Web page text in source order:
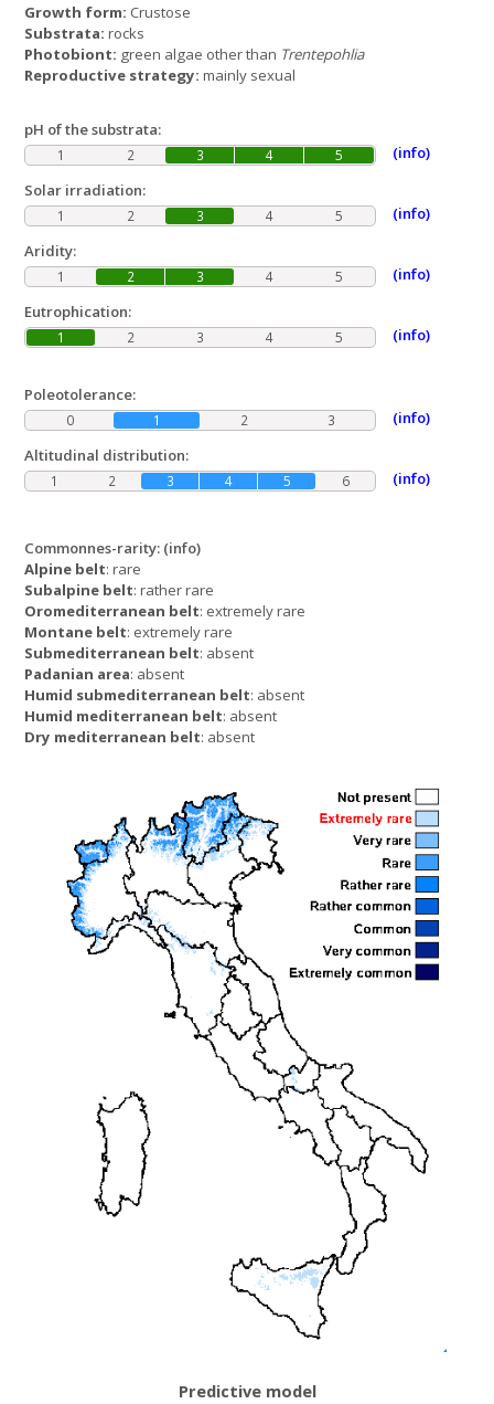
Growth form: Crustose
Substrata: rocks
Photobiont: green algae other than Trentepohlia
Reproductive strategy: mainly sexual
Commonnes-rarity: (info)
Alpine belt: rare
Subalpine belt: rather rare
Oromediterranean belt: extremely rare
Montane belt: extremely rare
Submediterranean belt: absent
Padanian area: absent
Humid submediterranean belt: absent
Humid mediterranean belt: absent
Dry mediterranean belt: absent
pH of the substrata:
1 2 3 4 5
(info)
Solar irradiation:
1 2 3 4 5
(info)
Aridity:
1 2 3 4 5
(info)
Eutrophication:
1 2 3 4 5 (info)
Poleotolerance:
0 1 2 3
(info)
Altitudinal distribution:
1 2 3 4 5 6 (info)
Predictive model